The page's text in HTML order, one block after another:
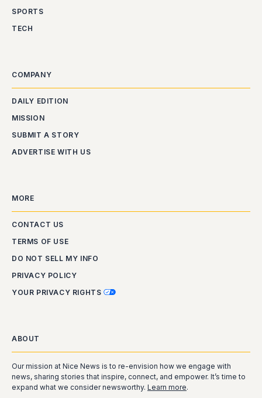
SPORTS
TECH
COMPANY
DAILY EDITION
MISSION
SUBMIT A STORY
ADVERTISE WITH US
MORE
CONTACT US
TERMS OF USE
DO NOT SELL MY INFO
PRIVACY POLICY
YOUR PRIVACY RIGHTS
ABOUT
Our mission at Nice News is to re-envision how we engage with
news, sharing stories that inspire, connect, and empower. It’s time to
expand what we consider newsworthy. Learn more.